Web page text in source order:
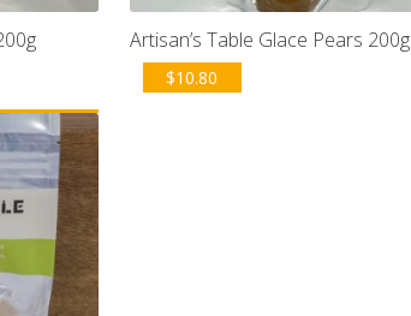
Artisan’s Table Glace Pears 200g
$10.80